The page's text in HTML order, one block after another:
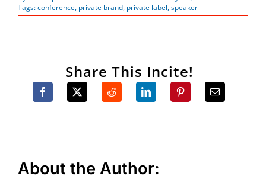
Tags:conference, private brand, private label,speaker
Share This Incite!
About the Author: